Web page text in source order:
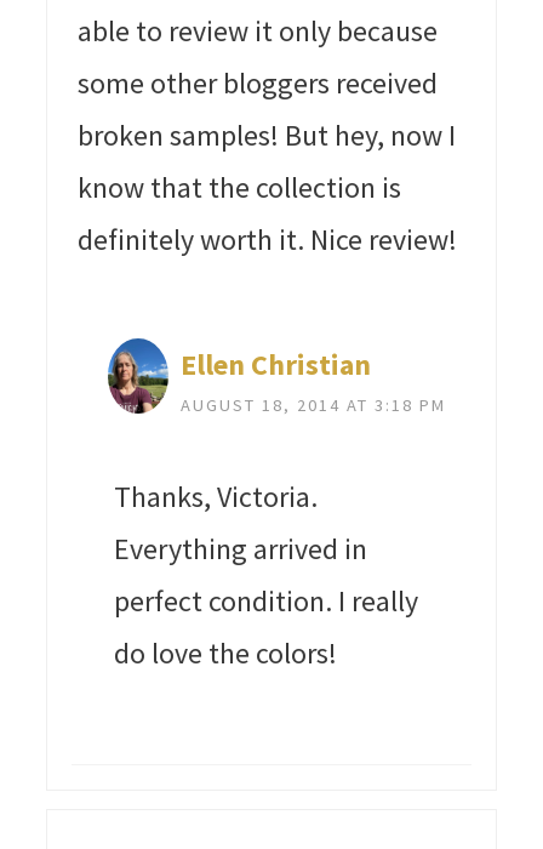
able to review it only because
some other bloggers received
broken samples! But hey, now I
know that the collection is
definitely worth it. Nice review!
Ellen Christian
AUGUST 18, 2014 AT 3:18 PM
Thanks, Victoria.
Everything arrived in
perfect condition. I really
do love the colors!